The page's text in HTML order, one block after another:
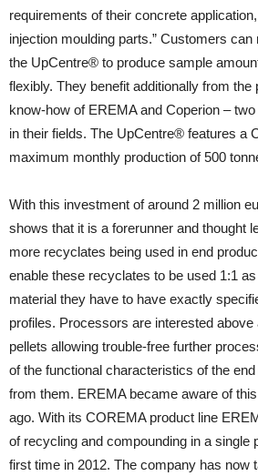
requirements of their concrete
injection moulding parts.” Customers
the UpCentre® to produce sample
flexibly. They benefit additionally from the
know-how of EREMA and Coperion –
in their fields. The UpCentre® features a
maximum monthly production of 500
With this investment of around 2 million
shows that it is a forerunner and thought
more recyclates being used in end
enable these recyclates to be used 1:1
material they have to have exactly
profiles. Processors are interested above
pellets allowing trouble-free further
of the functional characteristics of the
from them. EREMA became aware of
ago. With its COREMA product line
of recycling and compounding in a single
first time in 2012. The company has now